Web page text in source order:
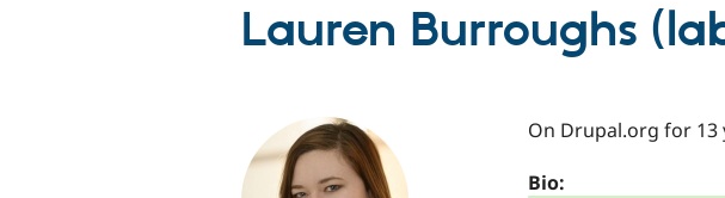
Lauren Burroughs
On Drupal.org for 13
Bio: